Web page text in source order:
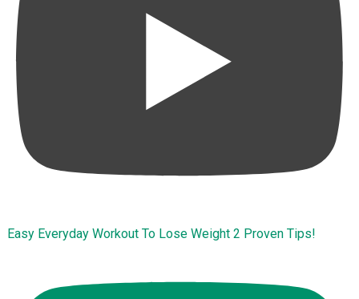
Easy Everyday Workout To Lose Weight 2 Proven Tips!